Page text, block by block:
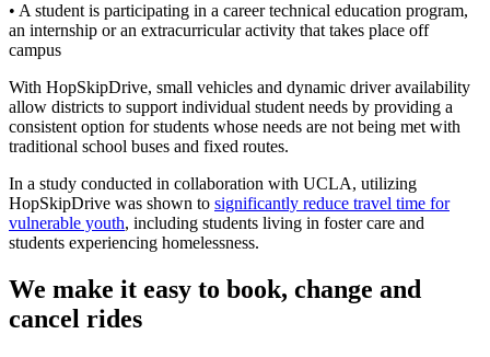
• A student is participating in a career technical education program,
an internship or an extracurricular activity that takes place off
campus
With HopSkipDrive, small vehicles and dynamic driver availability
allow districts to support individual student needs by providing a
consistent option for students whose needs are not being met with
traditional school buses and fixed routes.
In a study conducted in collaboration with UCLA, utilizing
HopSkipDrive was shown to significantly reduce travel time for
vulnerable youth, including students living in foster care and
students experiencing homelessness.
We make it easy to book, change and
cancel rides